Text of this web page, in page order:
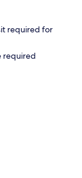
required for
required